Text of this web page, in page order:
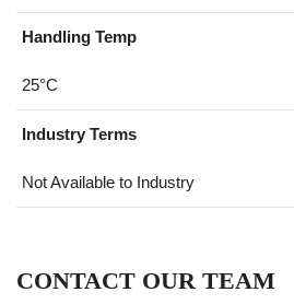
Handling Temp
25°C
Industry Terms
Not Available to Industry
CONTACT OUR TEAM